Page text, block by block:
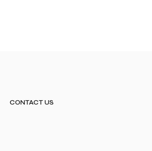
CONTACT US